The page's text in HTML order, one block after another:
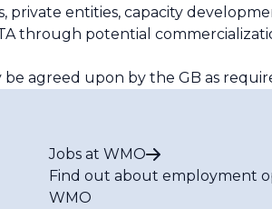
private entities, capacity
through potential
be agreed upon by the GB as
Jobs at WMO
Find out about employment
WMO